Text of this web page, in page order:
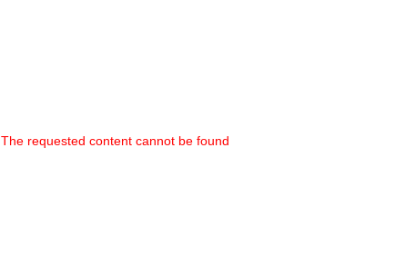
The requested content cannot be found